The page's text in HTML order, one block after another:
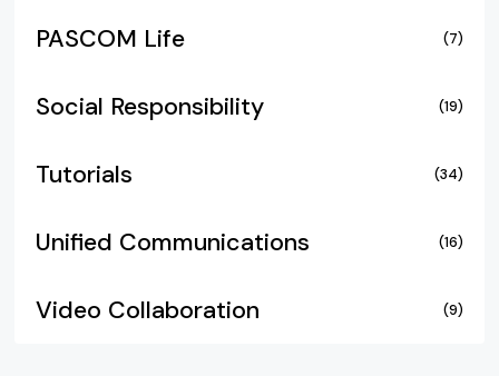
PASCOM Life (7)
Social Responsibility (19)
Tutorials (34)
Unified Communications (16)
Video Collaboration (9)